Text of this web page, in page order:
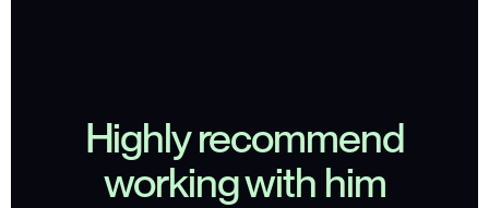
Highly recommend
working with him